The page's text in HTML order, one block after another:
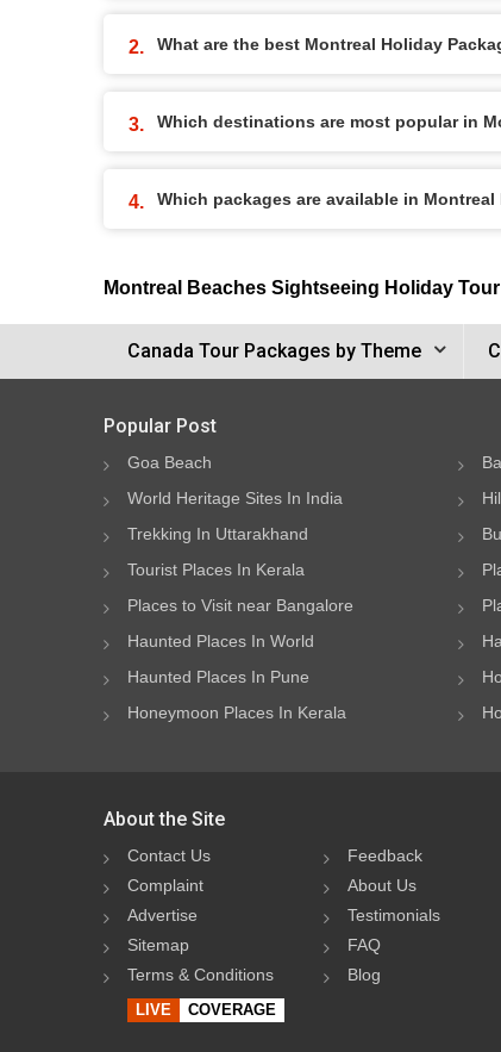
What are the best Montreal Holiday
Which destinations are most popular in
Which packages are available in Montreal
Montreal Beaches Sightseeing Holiday
Canada Tour Packages by Theme
Popular Post
Goa Beach
World Heritage Sites In India
Trekking In Uttarakhand
Tourist Places In Kerala
Places to Visit near Bangalore
Haunted Places In World
Haunted Places In Pune
Honeymoon Places In Kerala
About the Site
Contact Us
Feedback
Complaint
About Us
Advertise
Testimonials
Sitemap
FAQ
Terms & Conditions
Blog
LIVE COVERAGE